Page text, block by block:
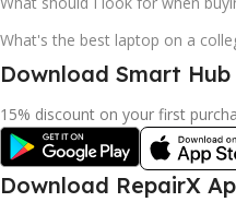
What's the best laptop on a
Download Smart
15% discount on your first
Download RepairX